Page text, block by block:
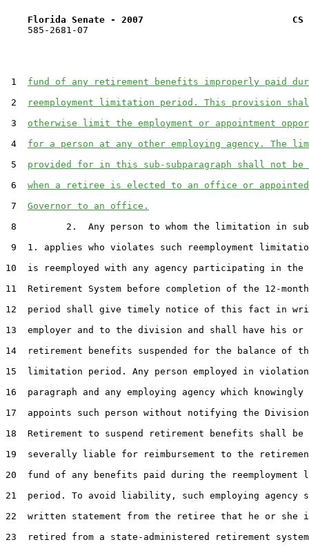
Florida Senate - 2007                           CS
    585-2681-07
1 fund of any retirement benefits improperly paid
2
reemployment limitation period. This provision
3 otherwise limit the employment or appointment
4 for a person at any other employing agency. The
5 provided for in this sub-subparagraph shall not be
6 when a retiree is elected to an office or
7 Governor to an office.
8         2.  Any person to whom the limitation in
9  1. applies who violates such reemployment
10  is reemployed with any agency participating in the
11  Retirement System before completion of the 12-
12  period shall give timely notice of this fact in
13  employer and to the division and shall have his or
14  retirement benefits suspended for the balance of
15  limitation period. Any person employed in
16  paragraph and any employing agency which knowingly
17  appoints such person without notifying the
18  Retirement to suspend retirement benefits shall
19  severally liable for reimbursement to the
20  fund of any benefits paid during the reemployment
21  period. To avoid liability, such employing agency
22  written statement from the retiree that he or she
23  retired from a state-administered retirement